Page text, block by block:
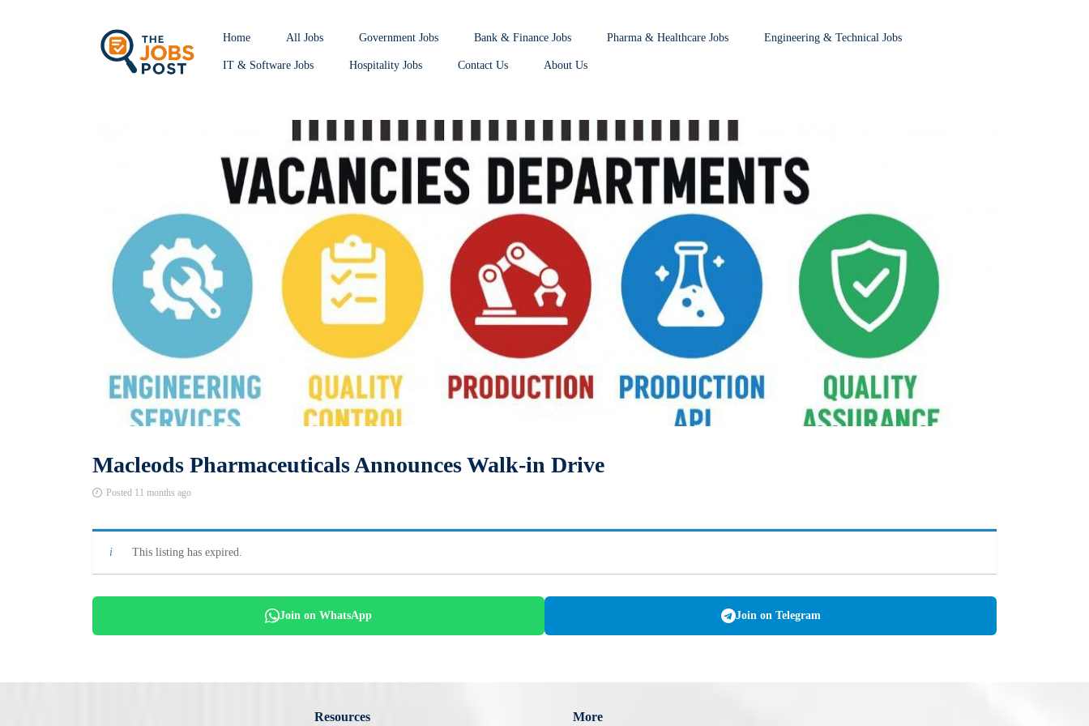
Home All Jobs Government Jobs Bank & Finance Jobs Pharma & Healthcare Jobs Engineering & Technical Jobs
IT & Software Jobs Hospitality Jobs Contact Us About Us
Macleods Pharmaceuticals Announces Walk-in Drive
Posted 11 months ago
This listing has expired.
Join on WhatsApp Join on Telegram
Resources More